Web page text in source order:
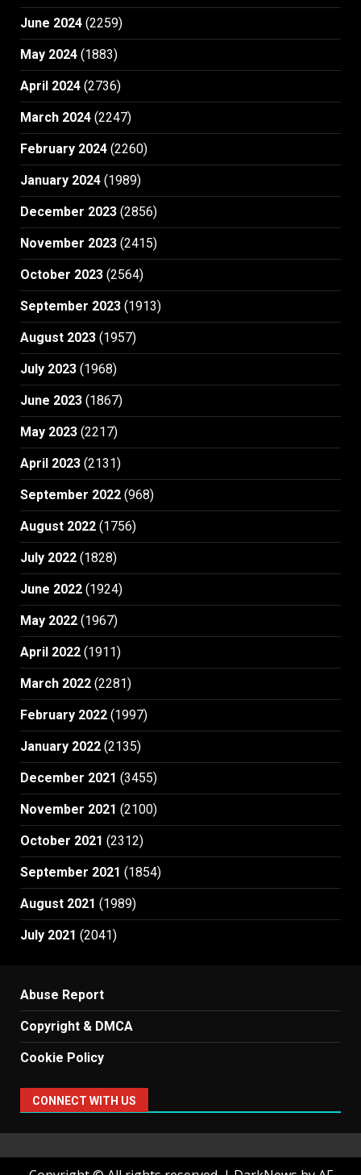
June 2024 (2259)
May 2024 (1883)
April 2024 (2736)
March 2024 (2247)
February 2024 (2260)
January 2024 (1989)
December 2023 (2856)
November 2023 (2415)
October 2023 (2564)
September 2023 (1913)
August 2023 (1957)
July 2023 (1968)
June 2023 (1867)
May 2023 (2217)
April 2023 (2131)
September 2022 (968)
August 2022 (1756)
July 2022 (1828)
June 2022 (1924)
May 2022 (1967)
April 2022 (1911)
March 2022 (2281)
February 2022 (1997)
January 2022 (2135)
December 2021 (3455)
November 2021 (2100)
October 2021 (2312)
September 2021 (1854)
August 2021 (1989)
July 2021 (2041)
Abuse Report
Copyright & DMCA
Cookie Policy
CONNECT WITH US